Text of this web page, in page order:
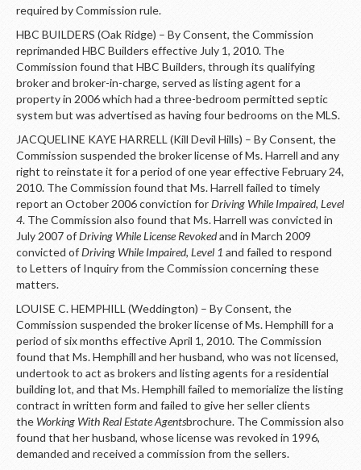
required by Commission rule.
HBC BUILDERS (Oak Ridge) – By Consent, the Commission
reprimanded HBC Builders effective July 1, 2010. The
Commission found that HBC Builders, through its qualifying
broker and broker-in-charge, served as listing agent for a
property in 2006 which had a three-bedroom permitted septic
system but was advertised as having four bedrooms on the MLS.
JACQUELINE KAYE HARRELL (Kill Devil Hills) – By Consent, the
Commission suspended the broker license of Ms. Harrell and any
right to reinstate it for a period of one year effective February 24,
2010. The Commission found that Ms. Harrell failed to timely
report an October 2006 conviction forDriving While Impaired, Level
4. The Commission also found that Ms. Harrell was convicted in
July 2007 ofDriving While License Revokedand in March 2009
convicted ofDriving While Impaired, Level 1 and failed to respond
to Letters of Inquiry from the Commission concerning these
matters.
LOUISE C. HEMPHILL (Weddington) – By Consent, the
Commission suspended the broker license of Ms. Hemphill for a
period of six months effective April 1, 2010. The Commission
found that Ms. Hemphill and her husband, who was not licensed,
undertook to act as brokers and listing agents for a residential
building lot, and that Ms. Hemphill failed to memorialize the listing
contract in written form and failed to give her seller clients
the Working With Real Estate Agentsbrochure. The Commission also
found that her husband, whose license was revoked in 1996,
demanded and received a commission from the sellers.